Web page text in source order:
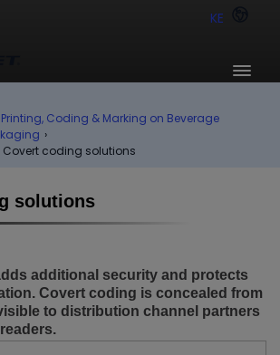
KE
Coding & Marking on Beverage
›
Covert coding solutions
solutions
additional security and protects
Covert coding is concealed from
to distribution channel partners